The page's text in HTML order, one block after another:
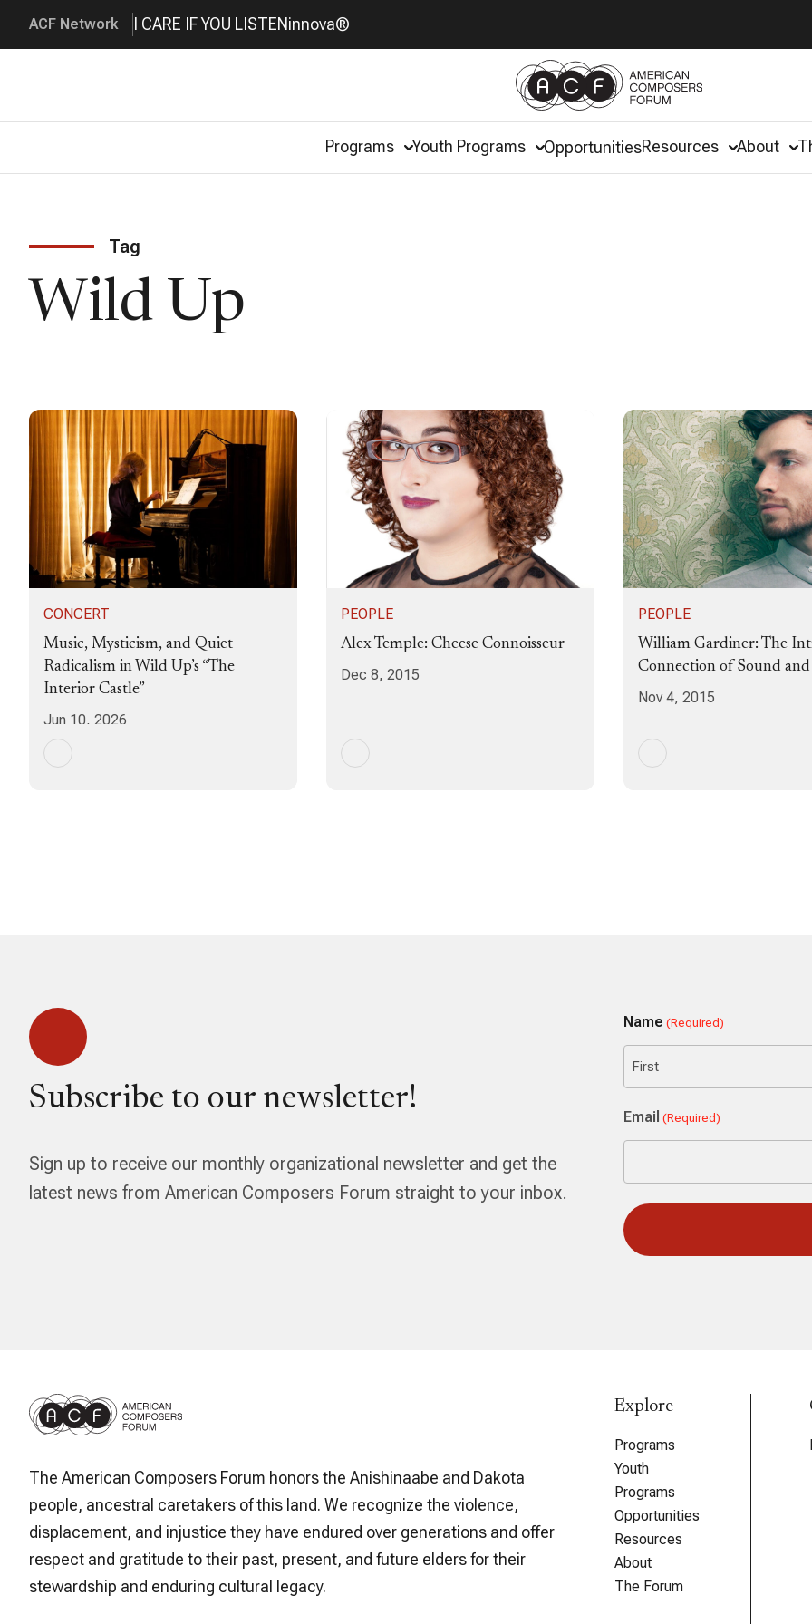
ACF Network I CARE IF YOU LISTENinnova®
Programs Youth Programs OpportunitiesResources About
Tag
Wild Up
CONCERT
Music, Mysticism, and Quiet
Radicalism in Wild Up’s “The
Interior Castle”
Jun 10, 2026
PEOPLE
Alex Temple: Cheese Connoisseur
Dec 8, 2015
PEOPLE
William Gardiner: The
Connection of Sound
Nov 4, 2015
Subscribe to our newsletter!
Sign up to receive our monthly organizational newsletter and get the
latest news from American Composers Forum straight to your inbox.
Name (Required)
Email (Required)
The American Composers Forum honors the Anishinaabe and Dakota
people, ancestral caretakers of this land. We recognize the violence,
displacement, and injustice they have endured over generations and offer
respect and gratitude to their past, present, and future elders for their
stewardship and enduring cultural legacy.
Explore
Programs
Youth
Programs
Opportunities
Resources
About
The Forum